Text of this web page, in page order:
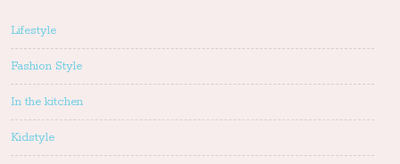
Lifestyle
Fashion Style
In the kitchen
Kidstyle